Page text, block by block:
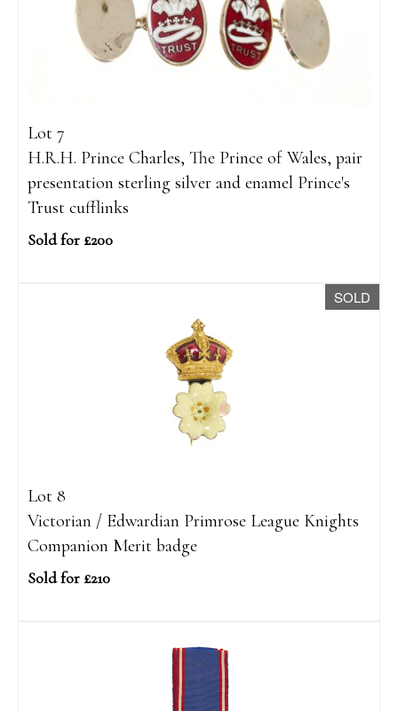
Lot 7
H.R.H. Prince Charles, The Prince of Wales, pair
presentation sterling silver and enamel Prince's
Trust cufflinks
Sold for £200
SOLD
Lot 8
Victorian / Edwardian Primrose League Knights
Companion Merit badge
Sold for £210